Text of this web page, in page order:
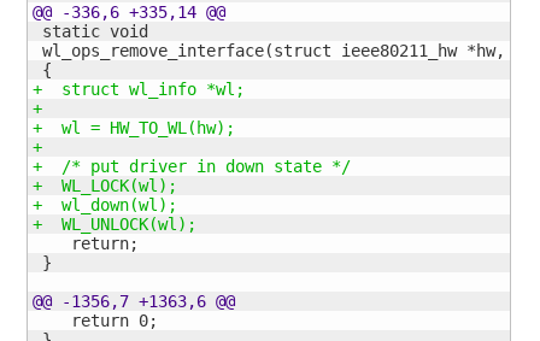
@@ -336,6 +335,14 @@
static void
wl_ops_remove_interface(struct ieee80211_hw *hw,
{
+  struct wl_info *wl;
+
+  wl = HW_TO_WL ( hw) ;
+
+  /* put driver in down state */
+  WL_LOCK(wl ) ;
+  wl_down(wl ) ;
+  WL_UNLOCK(wl ) ;
    return;
}
@@ -1356,7 +1363,6 @@
    return
0;